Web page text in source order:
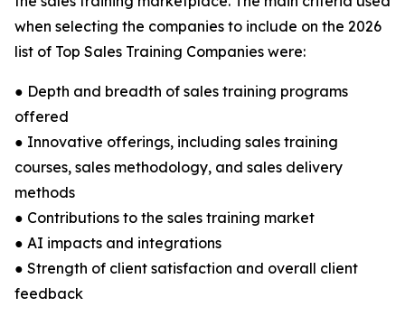
when selecting the companies to include on the 2026
list of Top Sales Training Companies were:
● Depth and breadth of sales training programs
offered
● Innovative offerings, including sales training
courses, sales methodology, and sales delivery
methods
● Contributions to the sales training market
● AI impacts and integrations
● Strength of client satisfaction and overall client
feedback